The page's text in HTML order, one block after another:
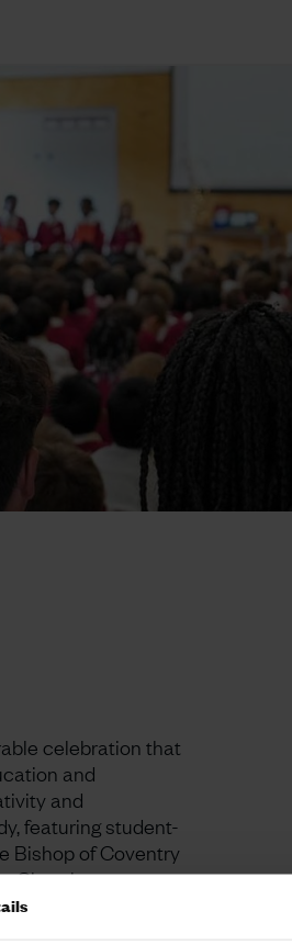
celebration that
and
and
featuring student-
Bishop of Coventry
Church
and
development,